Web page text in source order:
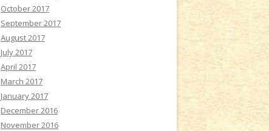
October 2017
September 2017
August 2017
July 2017
April 2017
March 2017
January 2017
December 2016
November 2016